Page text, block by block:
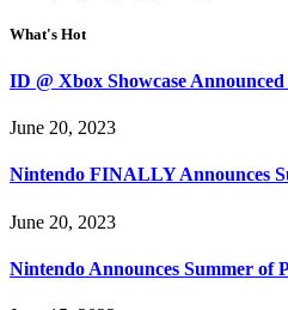
What's Hot
ID @ Xbox Showcase
June 20, 2023
Nintendo FINALLY Announces
June 20, 2023
Nintendo Announces Summer of